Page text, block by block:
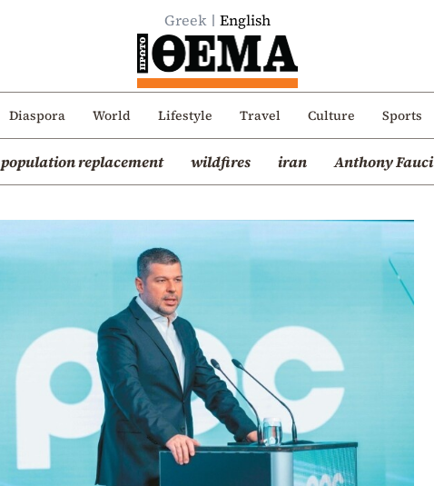
Greek English
Diaspora World Lifestyle Travel Culture Sports
population replacement wildfires iran Anthony Fauci